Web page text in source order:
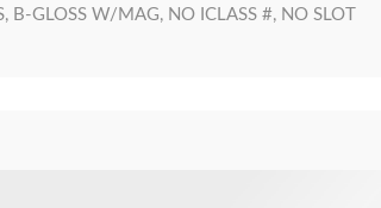
B-GLOSS W/MAG, NO ICLASS #, NO SLOT